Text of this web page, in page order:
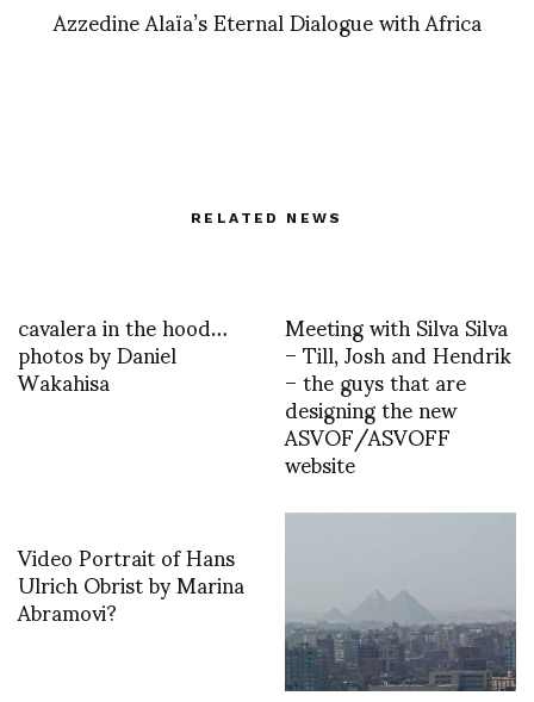
Azzedine Alaïa’s Eternal Dialogue with Africa
RELATED NEWS
cavalera in the hood…
photos by Daniel
Wakahisa
Meeting with Silva Silva
– Till, Josh and Hendrik
– the guys that are
designing the new
ASVOF/ASVOFF
website
Video Portrait of Hans
Ulrich Obrist by Marina
Abramovi?